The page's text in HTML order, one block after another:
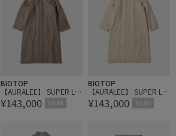
BIOTOP
【AURALEE】 SUPER LIG
HT WOOL PADDED COAT
¥143,000 NEW!
BIOTOP
【AURALEE】 SUPER LIG
HT WOOL PADDED COAT
¥143,000 NEW!